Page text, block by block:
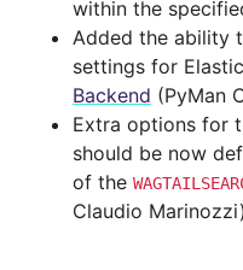
within the
Added the ability
settings for
Backend (PyMan
Extra options for
should be now
of the
Claudio Marinozzi)